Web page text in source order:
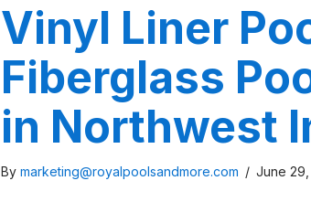
Vinyl Liner
Fiberglass
in Northwest
By marketing@royalpoolsandmore.com / June